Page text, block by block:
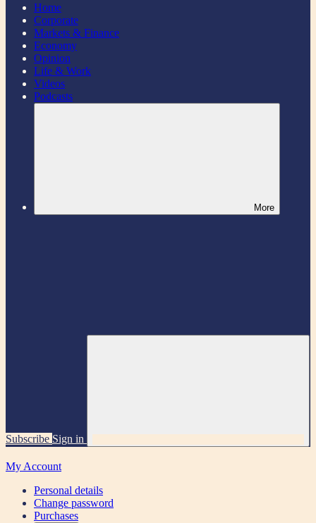
Home
Corporate
Markets & Finance
Economy
Opinion
Life & Work
Videos
Podcasts
More
Subscribe Sign in
My Account
Personal details
Change password
Purchases